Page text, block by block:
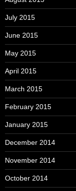
July 2015
June 2015
May 2015
April 2015
March 2015
February 2015
January 2015
December 2014
November 2014
October 2014